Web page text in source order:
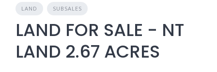
LAND SUBSALES
LAND FOR SALE - NT
LAND 2.67 ACRES